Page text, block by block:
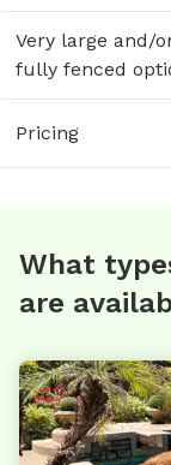
Very large and/
fully fenced
Pricing
What
are